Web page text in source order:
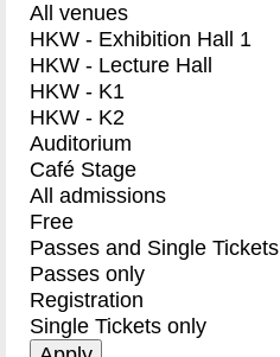
All venues
HKW - Exhibition Hall 1
HKW - Lecture Hall
HKW - K1
HKW - K2
Auditorium
Café Stage
All admissions
Free
Passes and Single Tickets
Passes only
Registration
Single Tickets only